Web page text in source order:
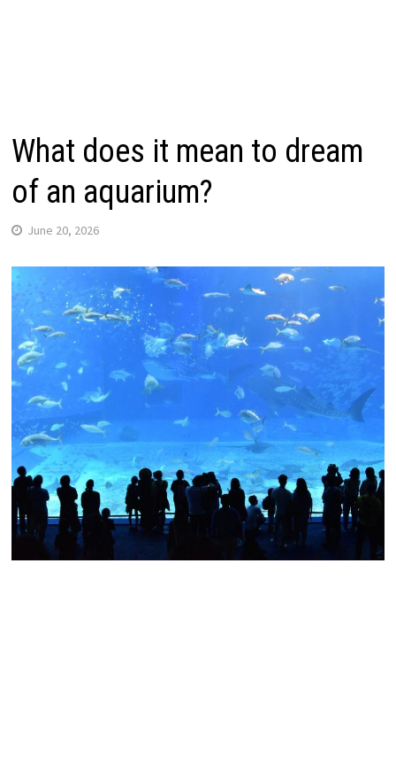
What does it mean to dream
of an aquarium?
June 20, 2026